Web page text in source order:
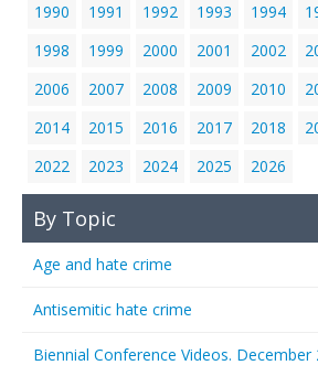
1990
1991 1992 1993 1994
1998
1999 2000 2001 2002
2006
2007 2008 2009 2010
2014
2015 2016 2017 2018
2022
2023 2024 2025 2026
By Topic
Age and hate crime
Antisemitic hate crime
Biennial Conference Videos. December